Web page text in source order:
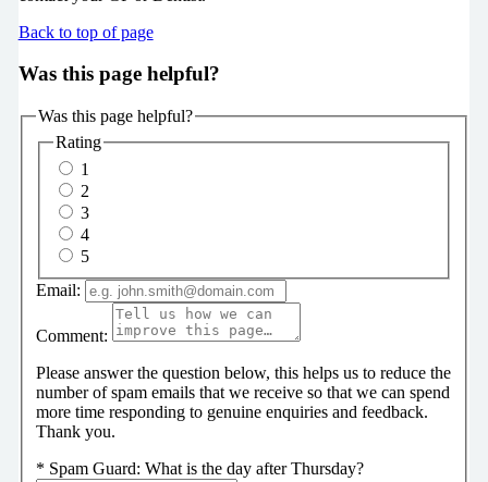
Back to top of page
Was this page helpful?
Was this page helpful?
Rating
1
2
3
4
5
Email:
Comment:
Please answer the question below, this helps us to reduce the
number of spam emails that we receive so that we can spend
more time responding to genuine enquiries and feedback.
Thank you.
* Spam Guard: What is the day after Thursday?